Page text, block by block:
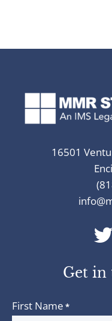
16501
Get in
First Name *